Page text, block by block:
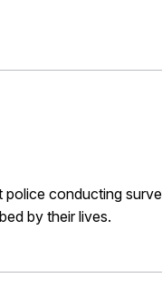
conducting
by their lives.